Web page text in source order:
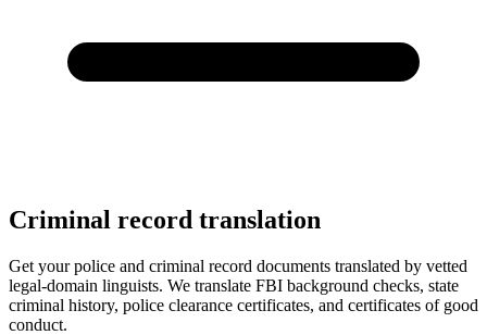
Criminal record translation
Get your police and criminal record documents translated by vetted
legal‑domain linguists. We translate FBI background checks, state
criminal history, police clearance certificates, and certificates of good
conduct.